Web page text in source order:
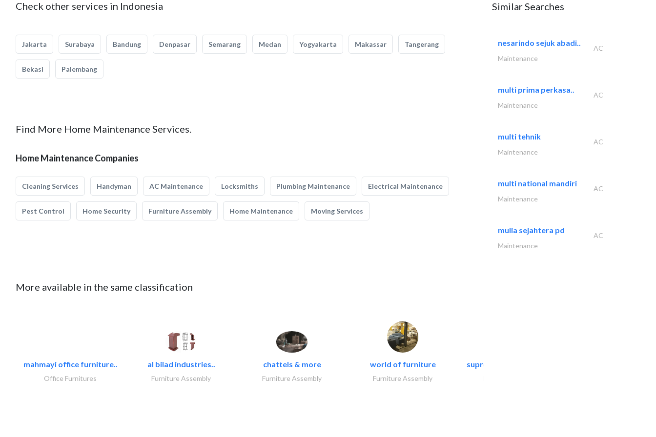
Check other services in Indonesia
Jakarta Surabaya Bandung Denpasar Semarang Medan Yogyakarta Makassar Tangerang
Bekasi Palembang
Find More Home Maintenance Services.
Home Maintenance Companies
Cleaning Services Handyman AC Maintenance Locksmiths Plumbing Maintenance Electrical Maintenance
Pest Control Home Security Furniture Assembly Home Maintenance Moving Services
More available in the same classification
mahmayi office furniture..
Office Furnitures
al bilad industries..
Furniture Assembly
chattels & more
Furniture Assembly
world of furniture
Furniture Assembly
supreme furniture movers..
Similar Searches
nesarindo sejuk abadi..
AC
Maintenance
multi prima perkasa..
AC
Maintenance
multi tehnik
AC
Maintenance
multi national mandiri
AC
Maintenance
mulia sejahtera pd
AC
Maintenance